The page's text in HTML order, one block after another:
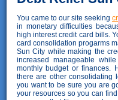
You came to our site seeking
in monetary difficulties
high interest credit card bills.
card consolidation progarms
Sun City while making the
increased manageable
monthly budget or finances.
there are other consolidating
you want to be sure you are
your resources so you can